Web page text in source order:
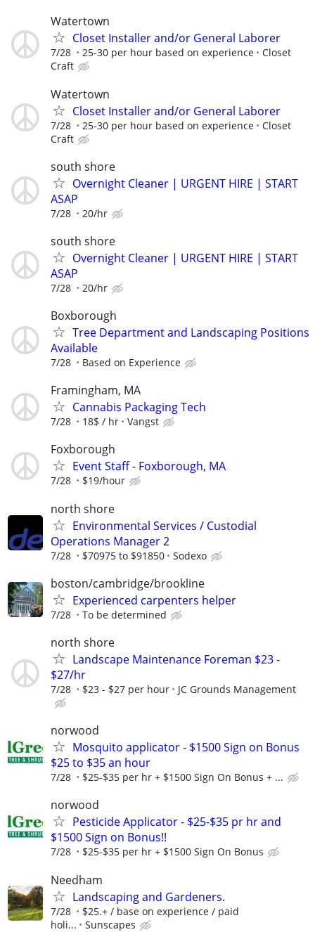
Watertown
Closet Installer and/or General Laborer
7/28 25-30 per hour based on experience
Closet
Craft
Watertown
Closet Installer and/or General Laborer
7/28 25-30 per hour based on experience
Closet
Craft
south shore
Overnight Cleaner | URGENT HIRE | START
ASAP
7/28 20/hr
south shore
Overnight Cleaner | URGENT HIRE | START
ASAP
7/28 20/hr
Boxborough
Tree Department and Landscaping Positions
Available
7/28 Based on Experience
Framingham, MA
Cannabis Packaging Tech
7/28 18$ / hr Vangst
Foxborough
Event Staff - Foxborough, MA
7/28 $19/hour
north shore
Environmental Services / Custodial
Operations Manager 2
7/28 $70975 to $91850 Sodexo
boston/cambridge/brookline
Experienced carpenters helper
7/28 To be determined
north shore
Landscape Maintenance Foreman $23 -
$27/hr
7/28 $23 - $27 per hour JC Grounds Management
norwood
Mosquito applicator - $1500 Sign on Bonus
$25 to $35 an hour
7/28 $25-$35 per hr + $1500 Sign On Bonus + ...
norwood
Pesticide Applicator - $25-$35 pr hr and
$1500 Sign on Bonus!!
7/28 $25-$35 per hr + $1500 Sign On Bonus
Needham
Landscaping and Gardeners.
7/28
$25.+ / base on experience / paid
holi...
Sunscapes